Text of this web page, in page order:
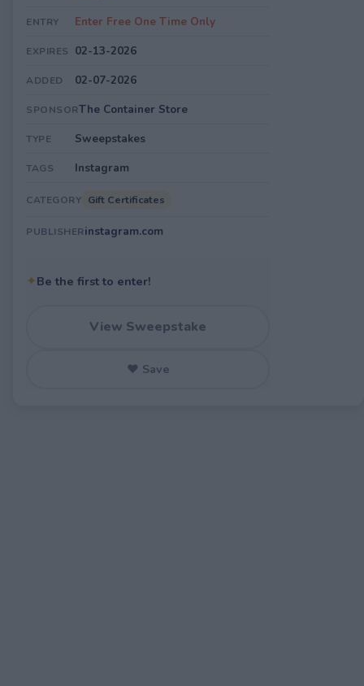
ENTRY Enter Free One Time Only
EXPIRES 02-13-2026
ADDED 02-07-2026
SPONSORThe Container Store
TYPE Sweepstakes
TAGS Instagram
CATEGORY Gift Certificates
PUBLISHERinstagram.com
✦Be the first to enter!
View Sweepstake
♥ Save